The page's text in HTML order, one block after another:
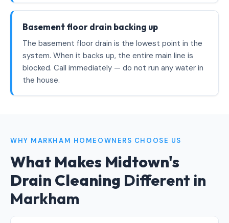
Basement floor drain backing up
The basement floor drain is the lowest point in the
system. When it backs up, the entire main line is
blocked. Call immediately — do not run any water in
the house.
WHY MARKHAM HOMEOWNERS CHOOSE US
What Makes Midtown's
Drain Cleaning Different in
Markham